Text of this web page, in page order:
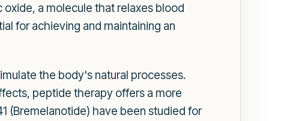
a molecule that relaxes blood
for achieving and maintaining an
the body's natural processes.
peptide therapy offers a more
(Bremelanotide) have been studied for